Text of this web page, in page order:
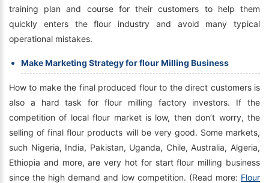
training plan and course for their customers to help them
quickly enters the flour industry and avoid many typical
operational mistakes.
Make Marketing Strategy for flour Milling Business
How to make the final produced flour to the direct customers is
also a hard task for flour milling factory investors. If the
competition of local flour market is low, then don’t worry, the
selling of final flour products will be very good. Some markets,
such Nigeria, India, Pakistan, Uganda, Chile, Australia, Algeria,
Ethiopia and more, are very hot for start flour milling business
since the high demand and low competition. (Read more: Flour